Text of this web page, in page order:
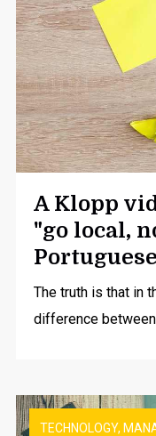
A Klopp
"go local,
The truth is that in
difference between
TECHNOLOGY,